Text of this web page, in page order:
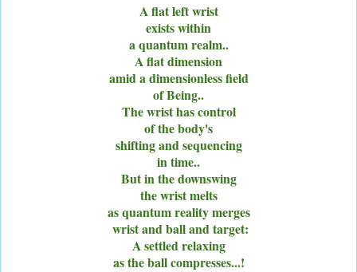
A flat left wrist
exists within
a quantum realm..
A flat dimension
amid a dimensionless field
of Being..
The wrist has control
of the body's
shifting and sequencing
in time..
But in the downswing
the wrist melts
as quantum reality merges
wrist and ball and target:
A settled relaxing
as the ball compresses...!